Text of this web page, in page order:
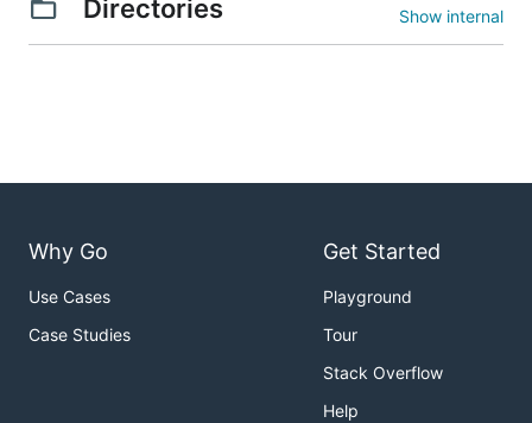
Directories Show internal
Why Go
Use Cases
Case Studies
Get Started
Playground
Tour
Stack Overflow
Help